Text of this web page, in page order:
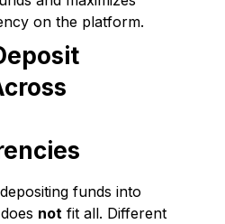
on the platform.
funds into
not fit all. Different